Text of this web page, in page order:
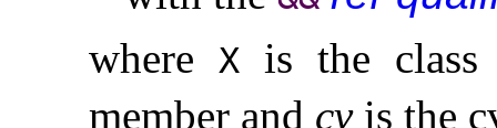
where
X
is the
member and cvis the